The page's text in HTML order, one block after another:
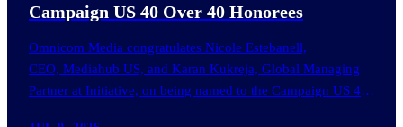
Campaign US 40 Over 40 Honorees
Omnicom Media congratulates Nicole Estebanell,
CEO, Mediahub US, and Karan Kukreja, Global Managing
Partner at Initiative, on being named to the Campaign US 40